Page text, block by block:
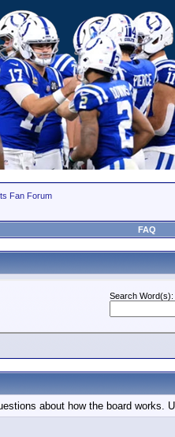
Fan Forum
FAQ
Search Word(s):
about how the board